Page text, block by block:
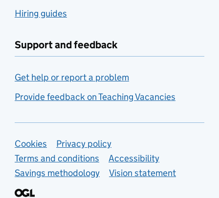
Hiring guides
Support and feedback
Get help or report a problem
Provide feedback on Teaching Vacancies
Support links
Cookies
Privacy policy
Terms and conditions
Accessibility
Savings methodology
Vision statement